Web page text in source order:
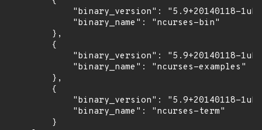
"binary_version": "5.9+20140118-
            "binary_name": "ncurses-bin"
        },
        {
"binary_version": "5.9+20140118-
            "binary_name": "ncurses-examples"
        },
        {
"binary_version": "5.9+20140118-
            "binary_name": "ncurses-term"
        }